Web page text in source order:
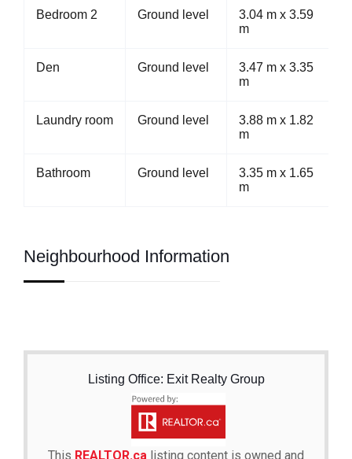
Bedroom 2 Ground level
3.04 m x 3.59
m
Den Ground level
3.47 m x 3.35
m
Laundry room Ground level
3.88 m x 1.82
m
Bathroom Ground level
3.35 m x 1.65
m
Neighbourhood Information
Listing Office: Exit Realty Group
This REALTOR.ca listing content is owned and